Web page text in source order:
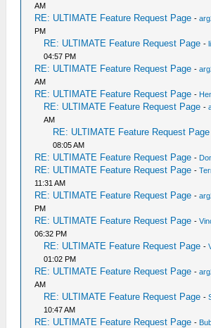
AM
RE: ULTIMATE Feature Request Page -
PM
RE: ULTIMATE Feature Request Page -
04:57 PM
RE: ULTIMATE Feature Request Page -
AM
RE: ULTIMATE Feature Request Page -
RE: ULTIMATE Feature Request Page -
AM
RE: ULTIMATE Feature Request Page
08:05 AM
RE: ULTIMATE Feature Request Page -
RE: ULTIMATE Feature Request Page -
11:31 AM
RE: ULTIMATE Feature Request Page -
PM
RE: ULTIMATE Feature Request Page -
06:32 PM
RE: ULTIMATE Feature Request Page -
01:02 PM
RE: ULTIMATE Feature Request Page -
AM
RE: ULTIMATE Feature Request Page -
10:47 AM
RE: ULTIMATE Feature Request Page -